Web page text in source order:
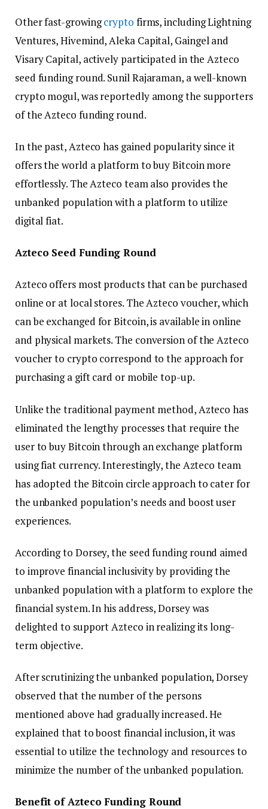
Other fast-growingcrypto firms, including Lightning
Ventures, Hivemind, Aleka Capital, Gaingel and
Visary Capital, actively participated in the Azteco
seed funding round. Sunil Rajaraman, a well-known
crypto mogul, was reportedly among the supporters
of the Azteco funding round.
In the past, Azteco has gained popularity since it
offers the world a platform to buy Bitcoin more
effortlessly. The Azteco team also provides the
unbanked population with a platform to utilize
digital fiat.
Azteco Seed Funding Round
Azteco offers most products that can be purchased
online or at local stores. The Azteco voucher, which
can be exchanged for Bitcoin, is available in online
and physical markets. The conversion of the Azteco
voucher to crypto correspond to the approach for
purchasing a gift card or mobile top-up.
Unlike the traditional payment method, Azteco has
eliminated the lengthy processes that require the
user to buy Bitcoin through an exchange platform
using fiat currency. Interestingly, the Azteco team
has adopted the Bitcoin circle approach to cater for
the unbanked population’s needs and boost user
experiences.
According to Dorsey, the seed funding round aimed
to improve financial inclusivity by providing the
unbanked population with a platform to explore the
financial system. In his address, Dorsey was
delighted to support Azteco in realizing its long-
term objective.
After scrutinizing the unbanked population, Dorsey
observed that the number of the persons
mentioned above had gradually increased. He
explained that to boost financial inclusion, it was
essential to utilize the technology and resources to
minimize the number of the unbanked population.
Benefit of Azteco Funding Round